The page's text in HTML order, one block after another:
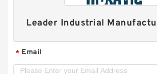
Leader Industrial
* Email